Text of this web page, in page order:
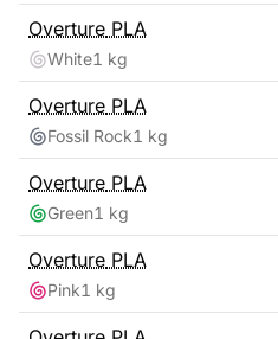
Overture PLA
White1 kg
Overture PLA
Fossil Rock1 kg
Overture PLA
Green1 kg
Overture PLA
Pink1 kg